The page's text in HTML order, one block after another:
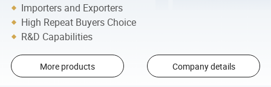
Importers and Exporters
High Repeat Buyers Choice
R&D Capabilities
More products Company details